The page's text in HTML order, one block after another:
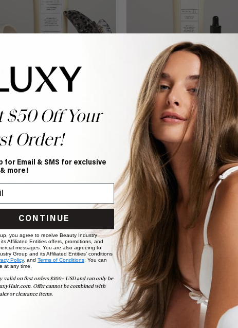
Nourishing Hair Kit
Frizz Fighting Bundle
$62.00 $52.00
$50 Off Your
Order!
for Email & SMS for exclusive
more!
CONTINUE
you agree to receive Beauty Industry
Affiliated Entities offers, promotions, and
messages. You are also agreeing to
Group and its Affiliated Entities' conditions
Policy, and Terms of Conditions. You can
at any time.
valid on first orders $300+ USD and can only be
Offer cannot be combined with
or clearance items.